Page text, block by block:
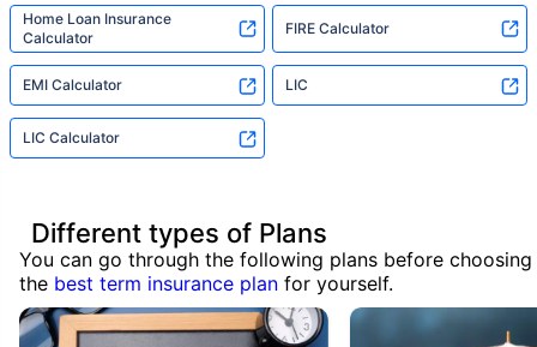
Home Loan Insurance
Calculator
FIRE Calculator
EMI Calculator LIC
LIC Calculator
Different types of Plans
You can go through the following plans before choosing
the best term insurance plan for yourself.